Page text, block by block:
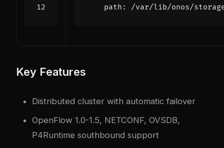
path : /var/lib/onos/
Key Features
Distributed cluster with automatic failover
OpenFlow 1.0-1.5, NETCONF, OVSDB,
P4Runtime southbound support